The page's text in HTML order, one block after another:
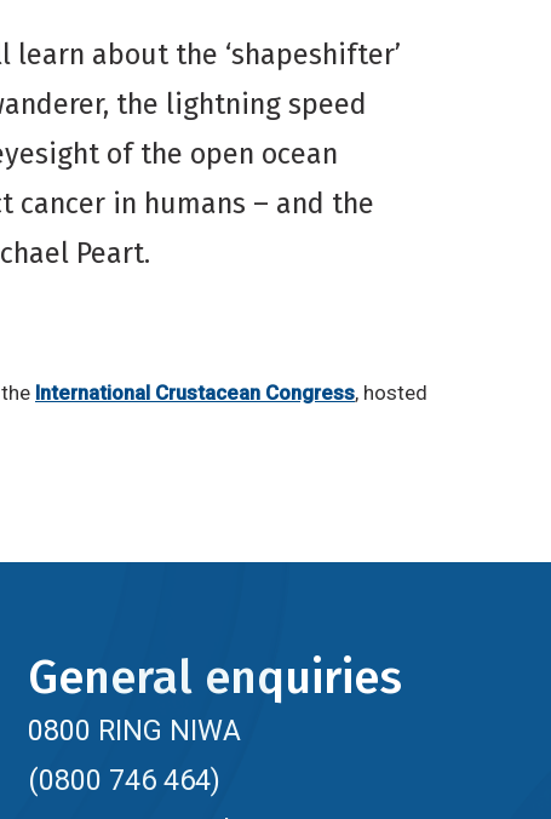
about the ‘shapeshifter’
the lightning speed
of the open ocean
cancer in humans – and the
Peart.
International Crustacean Congress, hosted
General enquiries
0800 RING NIWA
(0800 746 464)